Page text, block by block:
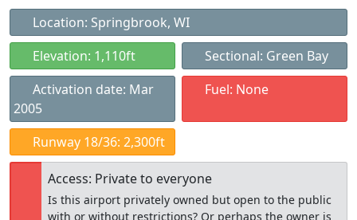
Location: Springbrook, WI
Elevation: 1,110ft
Sectional: Green Bay
Activation date: Mar
2005
Fuel: None
Runway 18/36: 2,300ft
Access: Private to everyone
Is this airport privately owned but open to the public
with or without restrictions? Or perhaps the owner is